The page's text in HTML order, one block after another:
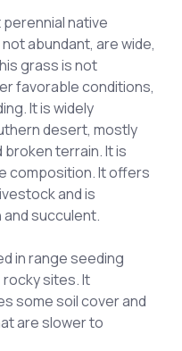
native
abundant, are wide,
grass is not
favorable conditions,
It is widely
desert, mostly
terrain. It is
composition. It offers
and is
succulent.
in range seeding
rocky sites. It
some soil cover and
are slower to